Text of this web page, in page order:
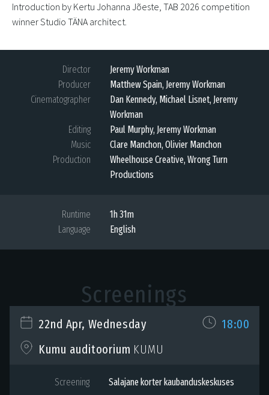
Introduction by Kertu Johanna Jõeste, TAB 2026 competition
winner Studio TÄNA architect.
Director
Jeremy Workman
Producer
Matthew Spain, Jeremy Workman
Cinematographer
Dan Kennedy, Michael Lisnet, Jeremy
Workman
Editing
Paul Murphy, Jeremy Workman
Music
Clare Manchon, Olivier Manchon
Production
Wheelhouse Creative, Wrong Turn
Productions
Runtime
1h 31m
Language
English
Screenings
22nd Apr, Wednesday
18:00
Kumu auditoorium KUMU
Screening Salajane korter kaubanduskeskuses